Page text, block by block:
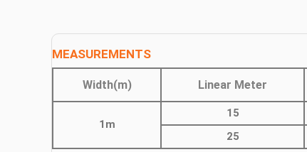
MEASUREMENTS
Width(m) Linear Meter
1m
15
25